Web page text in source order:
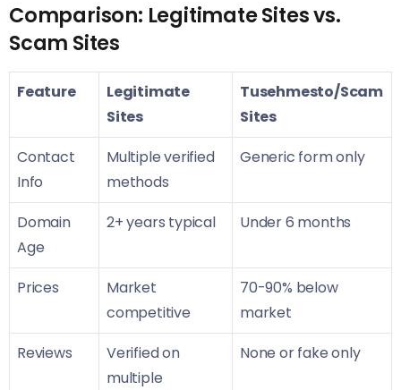
Comparison: Legitimate Sites vs.
Scam Sites
Feature
Legitimate
Sites
Tusehmesto/Scam
Sites
Contact
Info
Multiple verified
methods
Generic form only
Domain
Age
2+ years typical Under 6 months
Prices
Market
competitive
70-90% below
market
Reviews
Verified on
multiple
None or fake only